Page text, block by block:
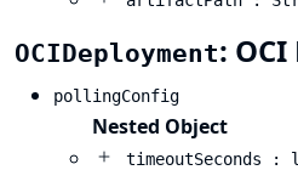
OCIDeployment:
pollingConfig
Nested Object
timeoutSeconds :